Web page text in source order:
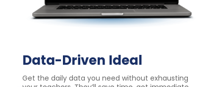
Data-Driven Ideal
Get the daily data you need without exhausting